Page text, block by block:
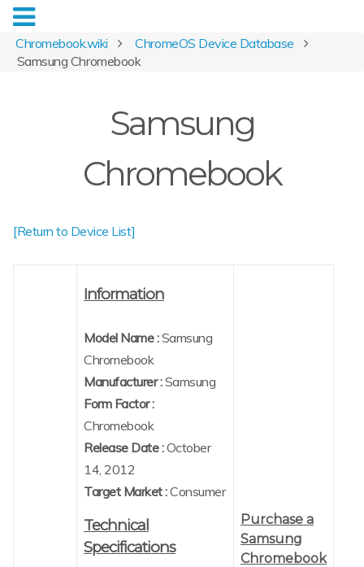
Chromebook.wiki
ChromeOS Device Database
Samsung Chromebook
Samsung
Chromebook
[Return to Device List]
Information
Model Name :Samsung
Chromebook
Manufacturer :Samsung
Form Factor :
Chromebook
Release Date :October
14, 2012
Target Market :Consumer
Technical
Specifications
Purchase a
Samsung
Chromebook